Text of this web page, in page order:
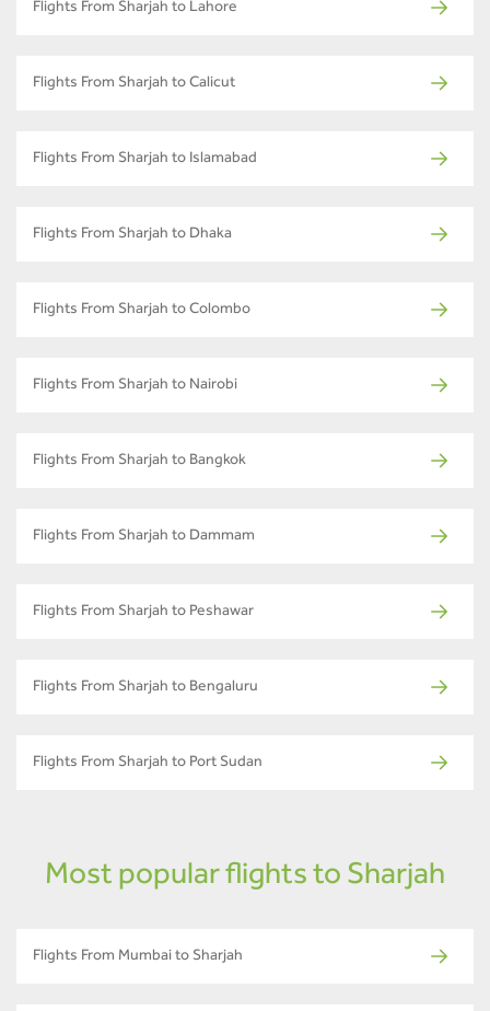
Flights From Sharjah to Lahore
Flights From Sharjah to Calicut
Flights From Sharjah to Islamabad
Flights From Sharjah to Dhaka
Flights From Sharjah to Colombo
Flights From Sharjah to Nairobi
Flights From Sharjah to Bangkok
Flights From Sharjah to Dammam
Flights From Sharjah to Peshawar
Flights From Sharjah to Bengaluru
Flights From Sharjah to Port Sudan
Most popular flights to Sharjah
Flights From Mumbai to Sharjah